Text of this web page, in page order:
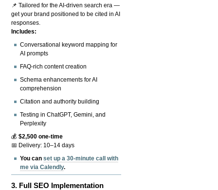
📌 Tailored for the AI-driven search era —
get your brand positioned to be cited in AI
responses.
Includes:
Conversational keyword mapping for
AI prompts
FAQ-rich content creation
Schema enhancements for AI
comprehension
Citation and authority building
Testing in ChatGPT, Gemini, and
Perplexity
💰$2,500 one-time
📅 Delivery: 10–14 days
You canset up a 30-minute call with
me via Calendly.
3. Full SEO Implementation